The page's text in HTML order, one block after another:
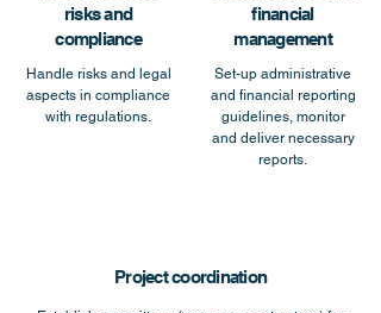
risks and
compliance
Handle risks and legal
aspects in compliance
with regulations.
financial
management
Set-up administrative
and financial reporting
guidelines, monitor
and deliver necessary
reports.
Project coordination